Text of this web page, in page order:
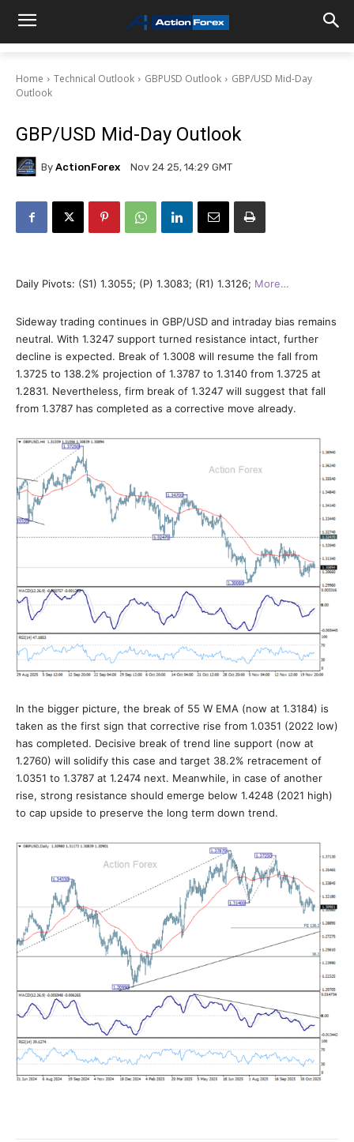
Home Technical Outlook GBPUSD Outlook
GBP/USD Mid-Day
Outlook
GBP/USD Mid-Day Outlook
By ActionForex Nov 24 25, 14:29 GMT
Daily Pivots: (S1) 1.3055; (P) 1.3083; (R1) 1.3126; More…
Sideway trading continues in GBP/USD and intraday bias remains
neutral. With 1.3247 support turned resistance intact, further
decline is expected. Break of 1.3008 will resume the fall from
1.3725 to 138.2% projection of 1.3787 to 1.3140 from 1.3725 at
1.2831. Nevertheless, firm break of 1.3247 will suggest that fall
from 1.3787 has completed as a corrective move already.
In the bigger picture, the break of 55 W EMA (now at 1.3184) is
taken as the first sign that corrective rise from 1.0351 (2022 low)
has completed. Decisive break of trend line support (now at
1.2760) will solidify this case and target 38.2% retracement of
1.0351 to 1.3787 at 1.2474 next. Meanwhile, in case of another
rise, strong resistance should emerge below 1.4248 (2021 high)
to cap upside to preserve the long term down trend.